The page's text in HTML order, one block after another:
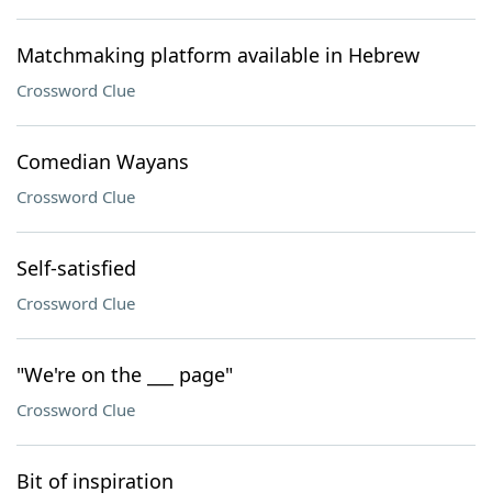
Matchmaking platform available in Hebrew
Crossword Clue
Comedian Wayans
Crossword Clue
Self-satisfied
Crossword Clue
"We're on the ___ page"
Crossword Clue
Bit of inspiration